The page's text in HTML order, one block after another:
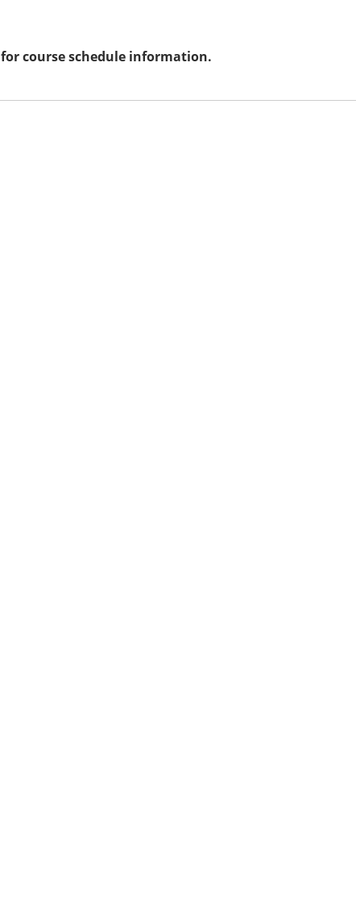
for course schedule information.